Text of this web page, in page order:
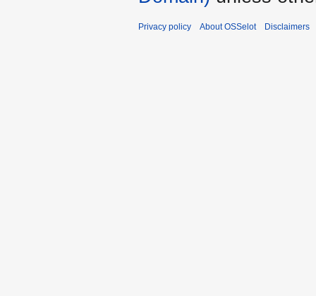
Privacy policy About OSSelot Disclaimers